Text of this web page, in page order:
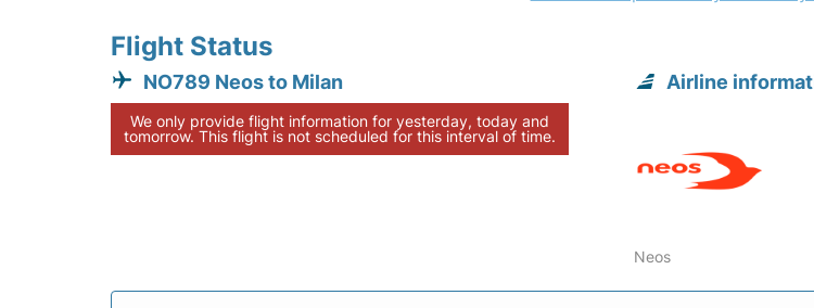
Flight Status
NO789 Neos to Milan
We only provide flight information for yesterday, today and
tomorrow. This flight is not scheduled for this interval of time.
Airline
Neos